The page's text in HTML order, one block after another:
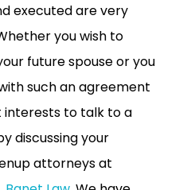
executed are very
you wish to
future spouse or you
such an agreement
interests to talk to a
discussing your
attorneys at